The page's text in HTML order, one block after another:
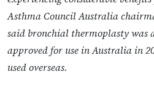
Asthma Council Australia
said bronchial thermoplasty was
approved for use in Australia in
used overseas.